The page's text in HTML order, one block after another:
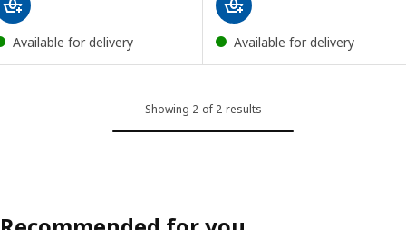
Available for delivery Available for delivery
Showing 2 of 2 results